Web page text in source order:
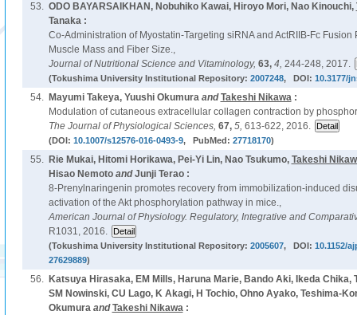
53. ODO BAYARSAIKHAN, Nobuhiko Kawai, Hiroyo Mori, Nao Kinouchi,
Tanaka :
Co-Administration of Myostatin-Targeting siRNA and ActRIIB-Fc Fusion
Muscle Mass and Fiber Size.,
Journal of Nutritional Science and Vitaminology, 63, 4, 244-248, 2017.
(Tokushima University Institutional Repository: 2007248, DOI: 10.3177/
54. Mayumi Takeya, Yuushi OkumuraandTakeshi Nikawa:
Modulation of cutaneous extracellular collagen contraction by
The Journal of Physiological Sciences, 67, 5, 613-622, 2016.
(DOI: 10.1007/s12576-016-0493-9, PubMed: 27718170)
55. Rie Mukai, Hitomi Horikawa, Pei-Yi Lin, Nao Tsukumo, Takeshi
Hisao NemotoandJunji Terao :
8-Prenylnaringenin promotes recovery from immobilization-induced
activation of the Akt phosphorylation pathway in mice.,
American Journal of Physiology. Regulatory, Integrative and
R1031, 2016.
(Tokushima University Institutional Repository: 2005607, DOI: 10.1152/
27629889)
56.
Katsuya Hirasaka, EM Mills, Haruna Marie, Bando Aki, Ikeda Chika,
SM Nowinski, CU Lago, K Akagi, H Tochio, Ohno Ayako, Teshima-
OkumuraandTakeshi Nikawa: